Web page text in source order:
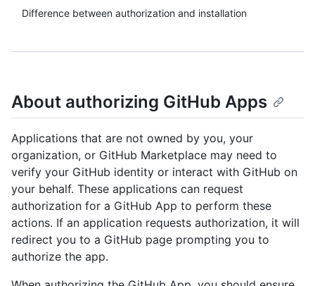
Difference between authorization and installation
About authorizing GitHub Apps
Applications that are not owned by you, your
organization, or GitHub Marketplace may need to
verify your GitHub identity or interact with GitHub on
your behalf. These applications can request
authorization for a GitHub App to perform these
actions. If an application requests authorization, it will
redirect you to a GitHub page prompting you to
authorize the app.